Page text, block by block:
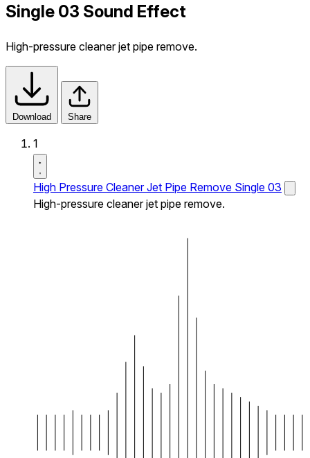
Single 03 Sound Effect
High-pressure cleaner jet pipe remove.
Download Share
1
High Pressure Cleaner Jet Pipe Remove Single 03
High-pressure cleaner jet pipe remove.